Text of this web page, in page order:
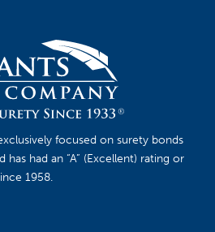
focused on surety bonds
had an “A” (Excellent) rating or
1958.